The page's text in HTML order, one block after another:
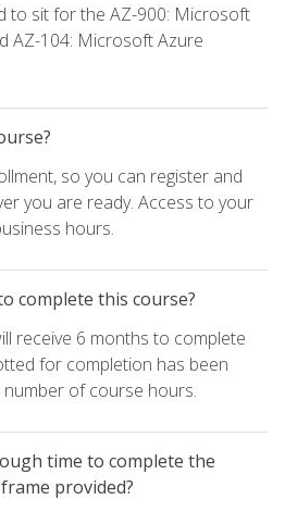
to sit for the AZ-900: Microsoft
AZ-104: Microsoft Azure
so you can register and
you are ready. Access to your
hours.
complete this course?
receive 6 months to complete
for completion has been
of course hours.
time to complete the
provided?